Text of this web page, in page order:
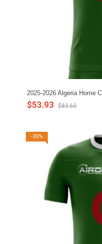
2025-2026 Algeria Home
$53.93 $83.60
-35%